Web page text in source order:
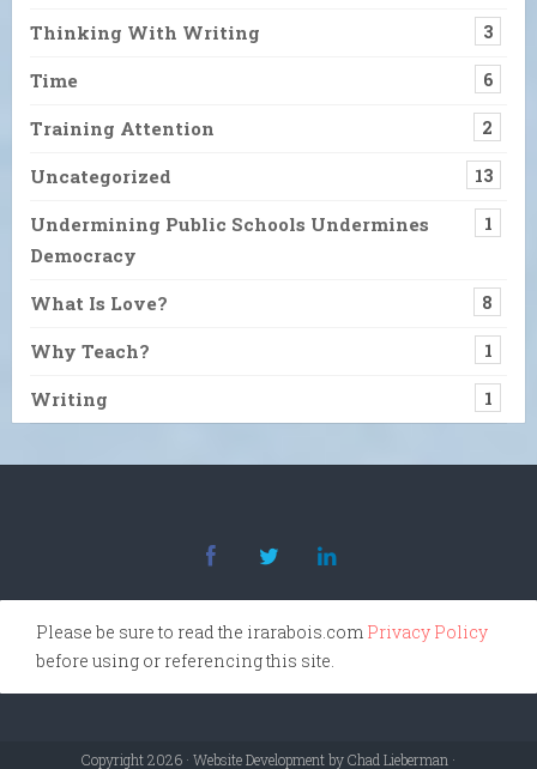
Thinking With Writing 3
Time 6
Training Attention 2
Uncategorized 13
Undermining Public Schools Undermines
Democracy
1
What Is Love? 8
Why Teach? 1
Writing 1
Please be sure to read the irarabois.com Privacy Policy
before using or referencing this site.
Copyright 2026 · Website Development by Chad Lieberman ·